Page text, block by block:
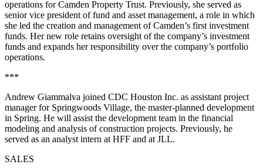
operations for Camden Property Trust. Previously, she served as
senior vice president of fund and asset management, a role in which
she led the creation and management of Camden’s first investment
funds. Her new role retains oversight of the company’s investment
funds and expands her responsibility over the company’s portfolio
operations.
***
Andrew Giammalva joined CDC Houston Inc. as assistant project
manager for Springwoods Village, the master-planned development
in Spring. He will assist the development team in the financial
modeling and analysis of construction projects. Previously, he
served as an analyst intern at HFF and at JLL.
SALES